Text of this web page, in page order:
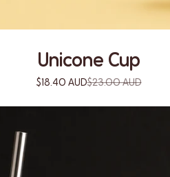
Unicone Cup
$18.40 AUD$23.00 AUD